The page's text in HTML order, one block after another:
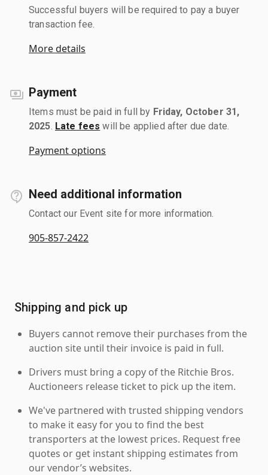
Successful buyers will be required to pay a buyer
transaction fee.
More details
Payment
Items must be paid in full by Friday, October 31,
2025 Late fees will be applied after due date.
Payment options
Need additional information
Contact our Event site for more information.
905-857-2422
Shipping and pick up
Buyers cannot remove their purchases from the
auction site until their invoice is paid in full.
Drivers must bring a copy of the Ritchie Bros.
Auctioneers release ticket to pick up the item.
We've partnered with trusted shipping vendors
to make it easy for you to find the best
transporters at the lowest prices. Request free
quotes or get instant shipping estimates from
our vendor’s websites.